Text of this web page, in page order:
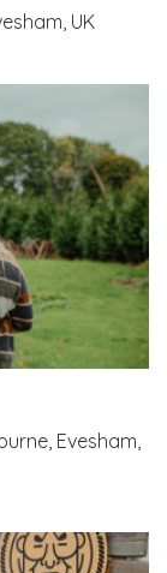
UK
Evesham,